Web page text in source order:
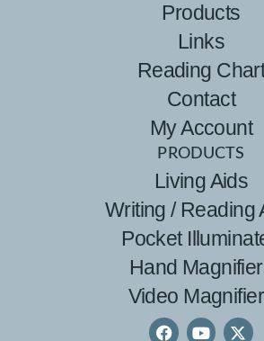
Products
Links
Reading
Contact
My Account
PRODUCTS
Living Aids
Writing / Reading
Pocket
Hand
Video